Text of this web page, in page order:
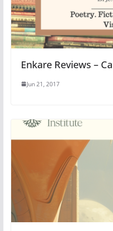
Enkare Reviews –
Jun 21, 2017